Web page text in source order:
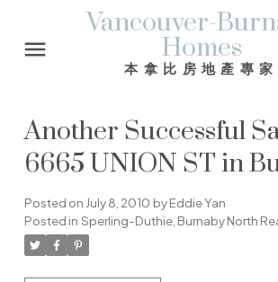
Vancouver-
Homes
本拿比房地產專家
Another Successful
6665 UNION ST in
Posted on July 8, 2010 byEddie Yan
Posted in Sperling-Duthie, Burnaby North